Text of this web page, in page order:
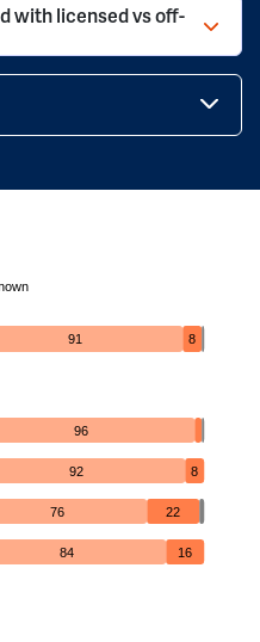
with licensed vs off-
91 8
96
92 8
76 22
84 16